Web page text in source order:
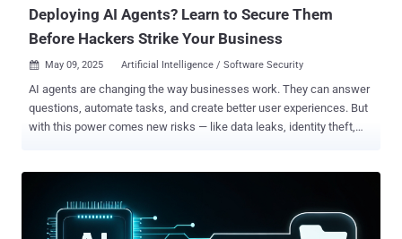
Deploying AI Agents? Learn to Secure Them
Before Hackers Strike Your Business
 May 09, 2025 Artificial Intelligence / Software Security
AI agents are changing the way businesses work. They can answer
questions, automate tasks, and create better user experiences. But
with this power comes new risks — like data leaks, identity theft,
protected, attackers can exploit them to steal information, spread
misinformation, or take control of systems. Join Michelle Agroskin,